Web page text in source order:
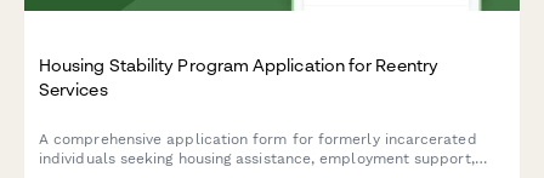
Housing Stability Program Application for Reentry
Services
A comprehensive application form for formerly incarcerated
individuals seeking housing assistance, employment support,